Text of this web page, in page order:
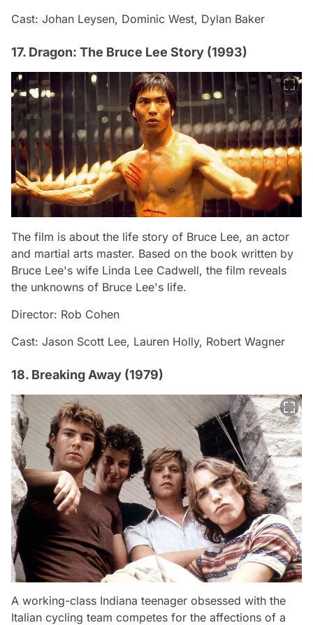
Cast: Johan Leysen, Dominic West, Dylan Baker
17. Dragon: The Bruce Lee Story (1993)
The film is about the life story of Bruce Lee, an actor
and martial arts master. Based on the book written by
Bruce Lee's wife Linda Lee Cadwell, the film reveals
the unknowns of Bruce Lee's life.
Director: Rob Cohen
Cast: Jason Scott Lee, Lauren Holly, Robert Wagner
18. Breaking Away (1979)
A working-class Indiana teenager obsessed with the
Italian cycling team competes for the affections of a